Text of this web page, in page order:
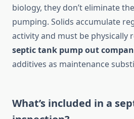
biology, they don’t eliminate
pumping. Solids accumulate
activity and must be physically
septic tank pump out
additives as maintenance
What’s included in a